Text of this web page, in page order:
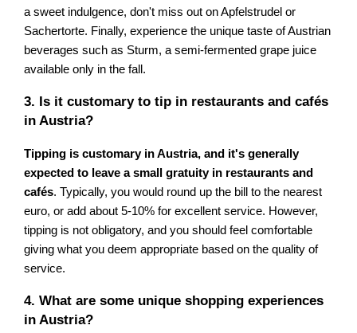
a sweet indulgence, don't miss out on Apfelstrudel or
Sachertorte. Finally, experience the unique taste of Austrian
beverages such as Sturm, a semi-fermented grape juice
available only in the fall.
3. Is it customary to tip in restaurants and cafés
in Austria?
Tipping is customary in Austria, and it's generally
expected to leave a small gratuity in restaurants and
cafés. Typically, you would round up the bill to the nearest
euro, or add about 5-10% for excellent service. However,
tipping is not obligatory, and you should feel comfortable
giving what you deem appropriate based on the quality of
service.
4. What are some unique shopping experiences
in Austria?